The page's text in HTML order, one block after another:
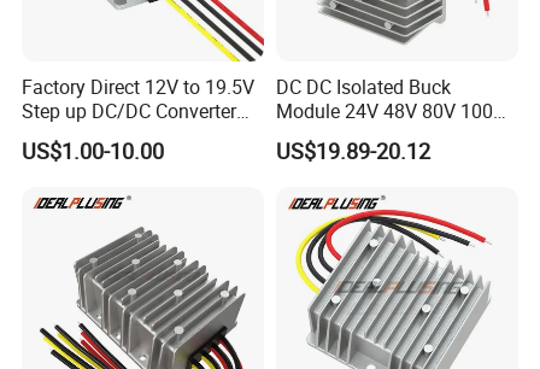
Factory Direct 12V to 19.5V
Step up DC/DC Converter
10A 195W for Laptops
US$1.00-10.00
DC DC Isolated Buck
Module 24V 48V 80V 100V
to 12V 5A 6A 8A 10A Step-
Down Module 12V to 12V
Converter
US$19.89-20.12